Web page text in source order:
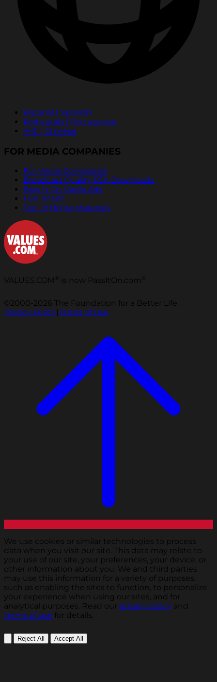
Español | Spanish
Português | Portuguese
中文 | Chinese
FOR MEDIA COMPANIES
For Media Companies
Broadcast Quality PSA Downloads
Pass It On Radio Ads
Live Reads
Out of Home Materials
VALUES.COM is now PassItOn.com
©2000-2026 The Foundation for a Better Life.
Privacy Policy|Terms of Use
We use cookies or similar technologies to process
data when you visit our site. This data may relate to
your use of our site, your preferences, your device, or
other information about you. We and third parties
may use this information for a variety of purposes,
such as enabling the sites to function, to personalize
your experience when using our sites, and for
analytical purposes. Read our privacy policy and
terms of use for details.
Reject All Accept All